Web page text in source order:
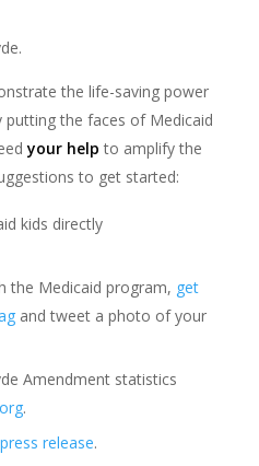
the life-saving power
the faces of Medicaid
your help to amplify the
to get started:
kids directly
the Medicaid program, get
and tweet a photo of your
Amendment statistics
.
press release.